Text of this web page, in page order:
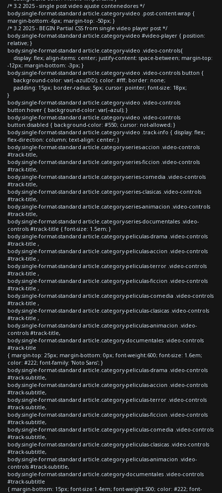
/* 3.2 2025 - single post video ajuste contenedores */
body.single-format-standard article.category-video .post-content-wrap {
margin-bottom:-6px; margin-top: -50px; }
/* 3.2 2025 - BEGIN Partial CSS from single video player post */
body.single-format-standard article.category-video #video-player { position:
relative; }
body.single-format-standard article.category-video .video-controls{
display: flex; align-items: center; justify-content: space-between; margin-top:
-12px; margin-bottom: -3px; }
body.single-format-standard article.category-video .video-controls button {
background-color: var(--azulDD); color: #fff; border: none;
padding: 15px; border-radius: 5px; cursor: pointer; font-size: 18px;
}
body.single-format-standard article.category-video .video-controls
button:hover { background-color: var(--azul); }
body.single-format-standard article.category-video .video-controls
button:disabled { background-color: #550; cursor: not-allowed; }
body.single-format-standard article.category-video .track-info { display: flex;
flex-direction: column; text-align: center; }
body.single-format-standard article.category-series-accion .video-controls
#track-title,
body.single-format-standard article.category-series-ficcion .video-controls
#track-title,
body.single-format-standard article.category-series-comedia .video-controls
#track-title,
body.single-format-standard article.category-series-clasicas .video-controls
#track-title,
body.single-format-standard article.category-series-animacion .video-controls
#track-title,
body.single-format-standard article.category-series-documentales .video-
controls #track-title { font-size: 1.5em; }
body.single-format-standard article.category-peliculas-drama .video-controls
#track-title ,
body.single-format-standard article.category-peliculas-accion .video-controls
#track-title ,
body.single-format-standard article.category-peliculas-terror .video-controls
#track-title ,
body.single-format-standard article.category-peliculas-ficcion .video-controls
#track-title ,
body.single-format-standard article.category-peliculas-comedia .video-controls
#track-title ,
body.single-format-standard article.category-peliculas-clasicas .video-controls
#track-title ,
body.single-format-standard article.category-peliculas-animacion .video-
controls #track-title,
body.single-format-standard article.category-documentales .video-controls
#track-title
{ margin-top: 25px; margin-bottom: 0px; font-weight:600; font-size: 1.6em;
color: #222; font-family: 'Noto Sans'; }
body.single-format-standard article.category-peliculas-drama .video-controls
#track-subtitle,
body.single-format-standard article.category-peliculas-accion .video-controls
#track-subtitle,
body.single-format-standard article.category-peliculas-terror .video-controls
#track-subtitle,
body.single-format-standard article.category-peliculas-ficcion .video-controls
#track-subtitle,
body.single-format-standard article.category-peliculas-comedia .video-controls
#track-subtitle,
body.single-format-standard article.category-peliculas-clasicas .video-controls
#track-subtitle,
body.single-format-standard article.category-peliculas-animacion .video-
controls #track-subtitle,
body.single-format-standard article.category-documentales .video-controls
#track-subtitle
{ margin-bottom: 15px; font-size:1.4em; font-weight:500; color: #222; font-